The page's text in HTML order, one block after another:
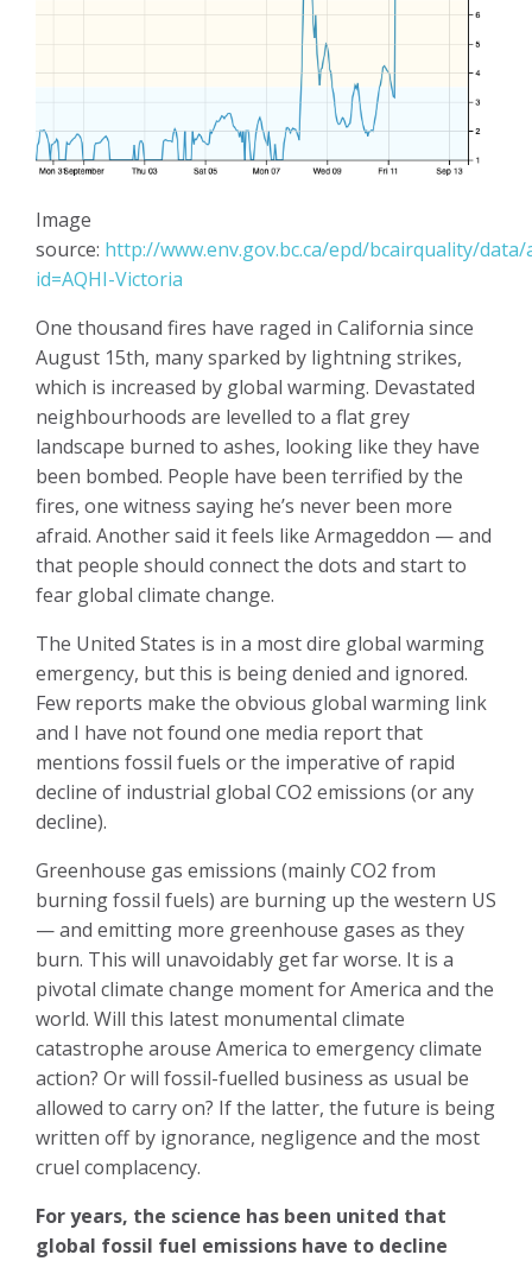
Image
source: http://www.env.gov.bc.ca/epd/bcairquality/data/
id=AQHI-Victoria
One thousand fires have raged in California since
August 15th, many sparked by lightning strikes,
which is increased by global warming. Devastated
neighbourhoods are levelled to a flat grey
landscape burned to ashes, looking like they have
been bombed. People have been terrified by the
fires, one witness saying he’s never been more
afraid. Another said it feels like Armageddon — and
that people should connect the dots and start to
fear global climate change.
The United States is in a most dire global warming
emergency, but this is being denied and ignored.
Few reports make the obvious global warming link
and I have not found one media report that
mentions fossil fuels or the imperative of rapid
decline of industrial global CO2 emissions (or any
decline).
Greenhouse gas emissions (mainly CO2 from
burning fossil fuels) are burning up the western US
— and emitting more greenhouse gases as they
burn. This will unavoidably get far worse. It is a
pivotal climate change moment for America and the
world. Will this latest monumental climate
catastrophe arouse America to emergency climate
action? Or will fossil-fuelled business as usual be
allowed to carry on? If the latter, the future is being
written off by ignorance, negligence and the most
cruel complacency.
For years, the science has been united that
global fossil fuel emissions have to decline